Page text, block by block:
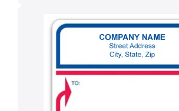
product
has
multiple
variants.
The